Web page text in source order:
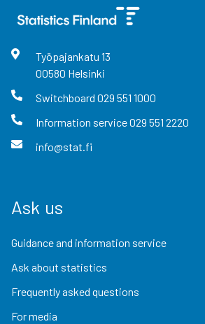
Työpajankatu 13
00580 Helsinki
Switchboard 029 551 1000
Information service029 551 2220
info@stat.fi
Ask us
Guidance and information service
Ask about statistics
Frequently asked questions
For media